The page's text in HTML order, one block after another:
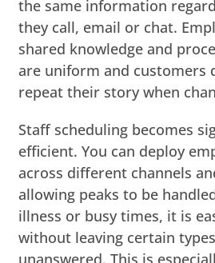
the same information
they call, email or chat.
shared knowledge and
are uniform and customers
repeat their story when
Staff scheduling becomes
efficient. You can deploy
across different channels
allowing peaks to be
illness or busy times, it is
without leaving certain
unanswered. This is